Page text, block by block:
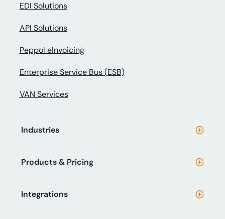
EDI Solutions
API Solutions
Peppol eInvoicing
Enterprise Service Bus (ESB)
VAN Services
Industries
Products & Pricing
Integrations